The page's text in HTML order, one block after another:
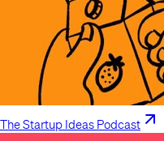
The Startup Ideas Podcast